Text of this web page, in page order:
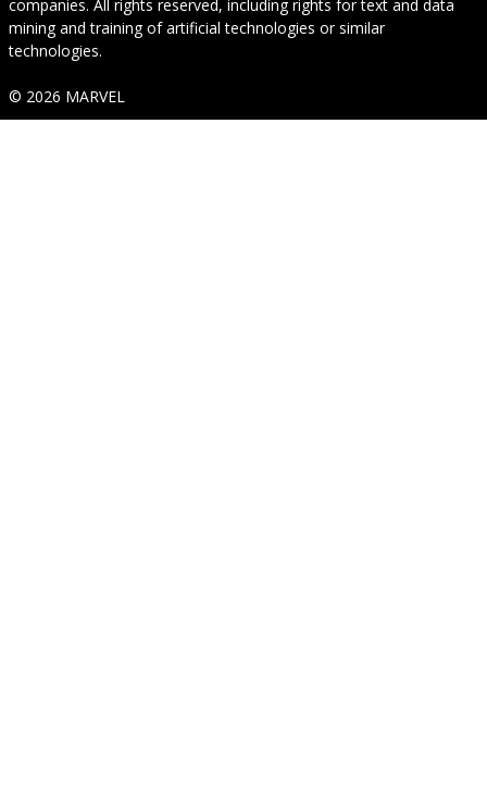
companies. All rights reserved, including rights for text and data
mining and training of artificial technologies or similar
technologies.
© 2026 MARVEL